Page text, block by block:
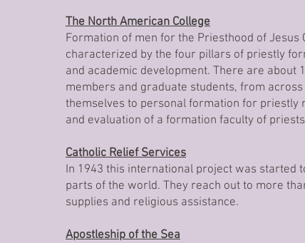
The North American College
Formation of men for the Priesthood of
characterized by the four pillars of priestly
and academic development. There are
members and graduate students, from
­themselves to personal formation for priestly
and evaluation of a formation faculty of
Catholic Relief Services
In 1943 this international project was started
parts of the world. They reach out to more
supplies and religious assistance.
Apostleship of the Sea